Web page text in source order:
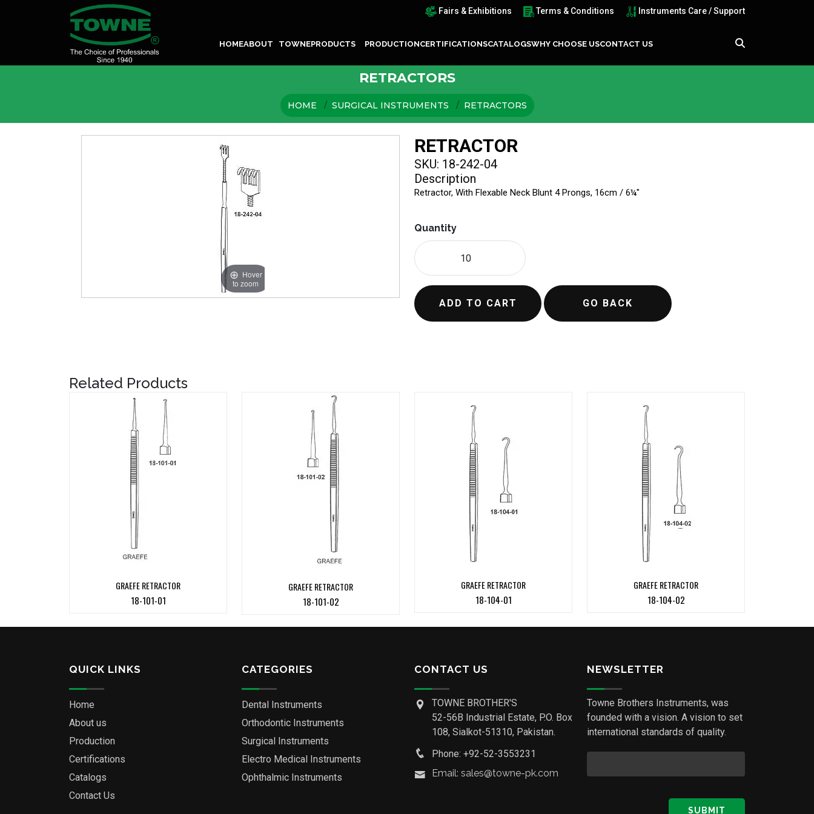
Fairs & Exhibitions Terms & Conditions Instruments Care / Support
HOMEABOUT TOWNEPRODUCTS PRODUCTIONCERTIFICATIONSCATALOGSWHY CHOOSE USCONTACT US
RETRACTORS
HOME SURGICAL INSTRUMENTS RETRACTORS
Hover
to zoom
RETRACTOR
SKU: 18-242-04
Description
Retractor, With Flexable Neck Blunt 4 Prongs, 16cm / 6¼"
Quantity
ADD TO CART GO BACK
Related Products
GRAEFE RETRACTOR
18-101-01
GRAEFE RETRACTOR
18-101-02
GRAEFE RETRACTOR
18-104-01
GRAEFE RETRACTOR
18-104-02
QUICK LINKS
Home
About us
Production
Certifications
Catalogs
Contact Us
CATEGORIES
Dental Instruments
Orthodontic Instruments
Surgical Instruments
Electro Medical Instruments
Ophthalmic Instruments
CONTACT US
TOWNE BROTHER'S
52-56B Industrial Estate, P.O. Box
108, Sialkot-51310, Pakistan.
Phone: +92-52-3553231
Email: sales@towne-pk.com
NEWSLETTER
Towne Brothers Instruments, was
founded with a vision. A vision to set
international standards of quality.
SUBMIT